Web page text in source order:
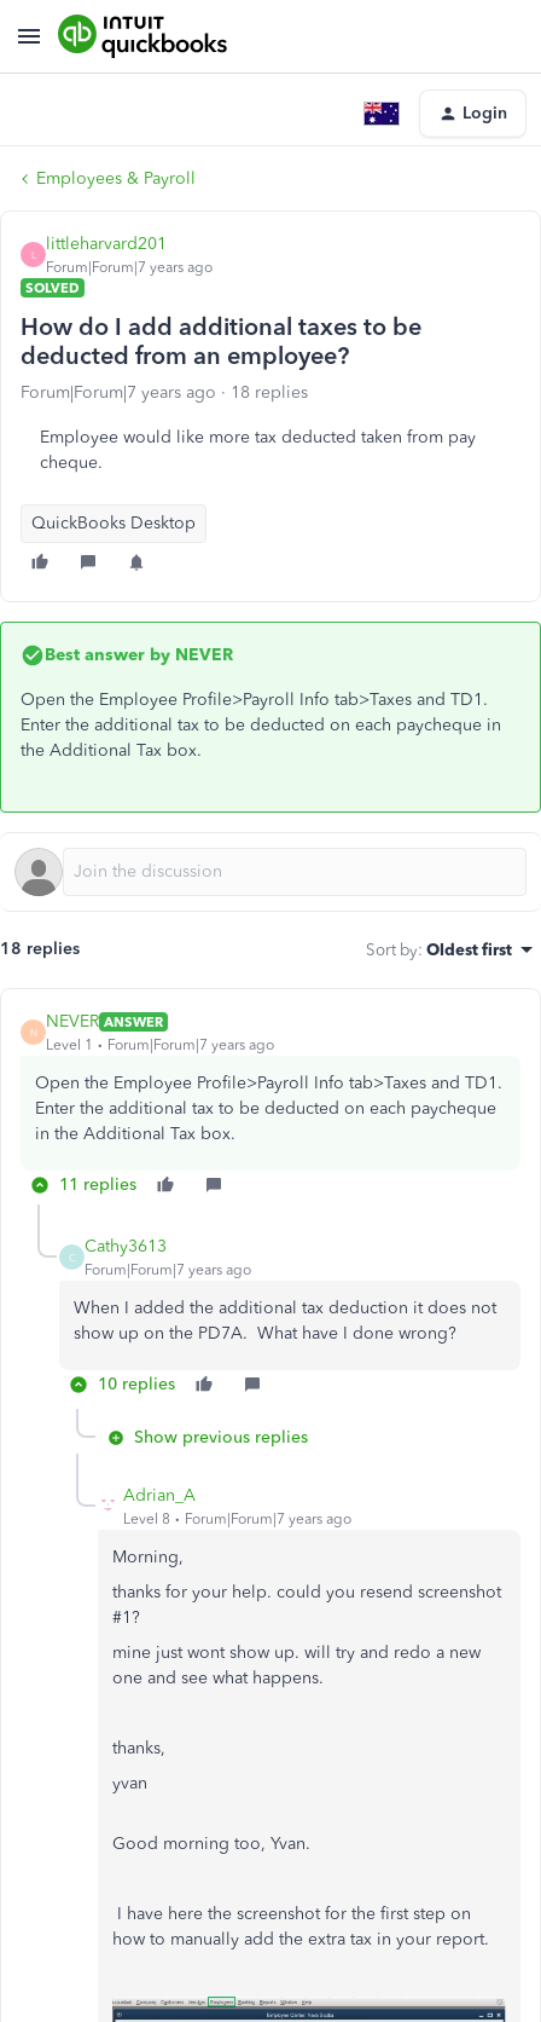
Login
Employees & Payroll
L
littleharvard201
Forum|Forum|7 years ago
SOLVED
How do I add additional taxes to be
deducted from an employee?
Forum|Forum|7 years ago 18 replies
Employee would like more tax deducted taken from pay
cheque.
QuickBooks Desktop
Best answer by NEVER
Open the Employee Profile>Payroll Info tab>Taxes and TD1.
Enter the additional tax to be deducted on each paycheque in
the Additional Tax box.
18 replies Sort by: Oldest first
N
NEVER ANSWER
Level 1
Forum|Forum|7 years ago
Open the Employee Profile>Payroll Info tab>Taxes and TD1.
Enter the additional tax to be deducted on each paycheque
in the Additional Tax box.
11 replies
C
Cathy3613
Forum|Forum|7 years ago
When I added the additional tax deduction it does not
show up on the PD7A. What have I done wrong?
10 replies
Show previous replies
Adrian_A
Level 8 Forum|Forum|7 years ago
Morning,
thanks for your help. could you resend screenshot
#1?
mine just wont show up. will try and redo a new
one and see what happens.
thanks,
yvan
Good morning too, Yvan.
I have here the screenshot for the first step on
how to manually add the extra tax in your report.